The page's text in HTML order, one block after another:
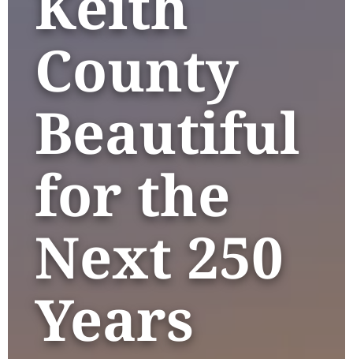
County
Beautiful
for the
Next 250
Years